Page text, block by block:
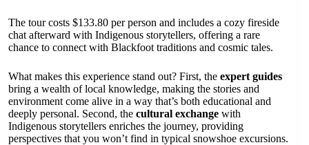
The tour costs $133.80 per person and includes a cozy fireside
chat afterward with Indigenous storytellers, offering a rare
chance to connect with Blackfoot traditions and cosmic tales.
What makes this experience stand out? First, the expert guides
bring a wealth of local knowledge, making the stories and
environment come alive in a way that’s both educational and
deeply personal. Second, the cultural exchange with
Indigenous storytellers enriches the journey, providing
perspectives that you won’t find in typical snowshoe excursions.